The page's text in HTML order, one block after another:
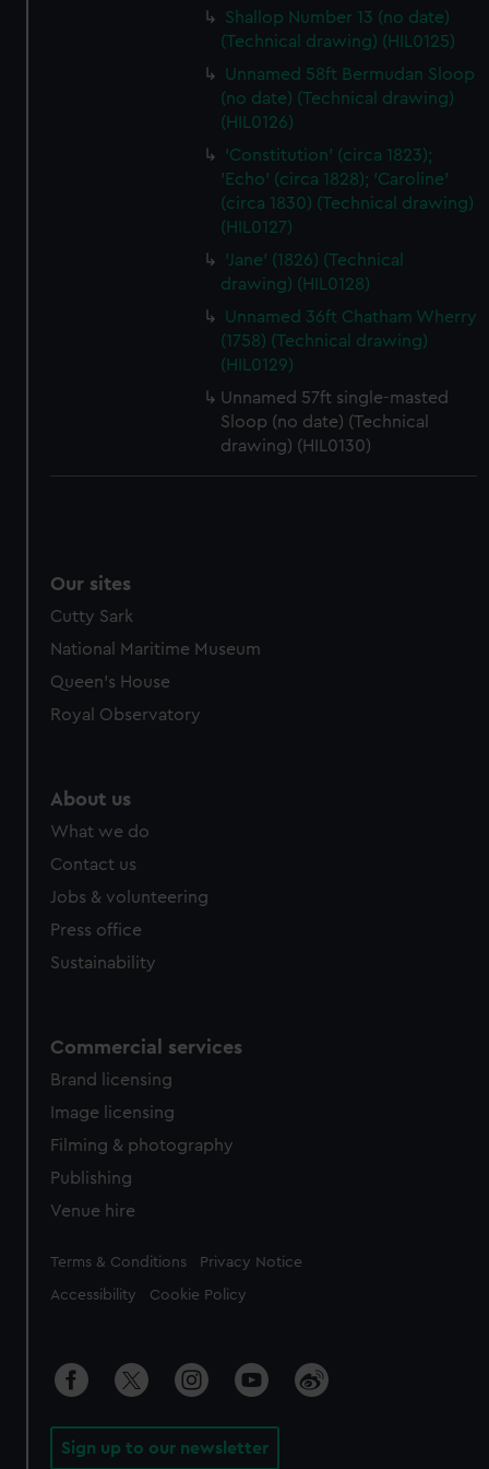
Shallop Number 13 (no date)
(Technical drawing) (HIL0125)
Unnamed 58ft Bermudan Sloop
(no date) (Technical drawing)
(HIL0126)
'Constitution' (circa 1823);
'Echo' (circa 1828); 'Caroline'
(circa 1830) (Technical drawing)
(HIL0127)
'Jane' (1826) (Technical
drawing) (HIL0128)
Unnamed 36ft Chatham Wherry
(1758) (Technical drawing)
(HIL0129)
Unnamed 57ft single-masted
Sloop (no date) (Technical
drawing) (HIL0130)
Our sites
Cutty Sark
National Maritime Museum
Queen's House
Royal Observatory
About us
What we do
Contact us
Jobs & volunteering
Press office
Sustainability
Commercial services
Brand licensing
Image licensing
Filming & photography
Publishing
Venue hire
Legal
Terms & Conditions Privacy Notice
Accessibility Cookie Policy
Sign up to our newsletter